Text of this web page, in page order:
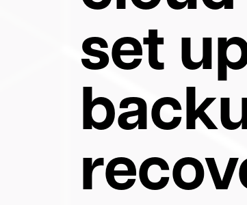
set